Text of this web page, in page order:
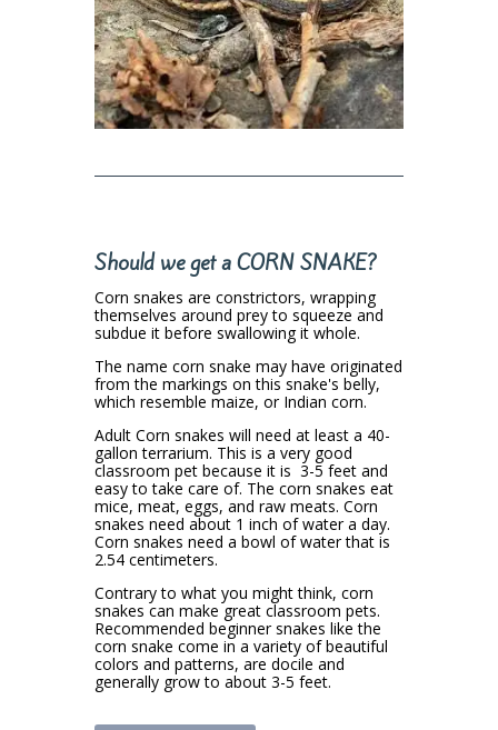
Should we get a CORN SNAKE?
Corn snakes are constrictors, wrapping
themselves around prey to squeeze and
subdue it before swallowing it whole.
The name corn snake may have originated
from the markings on this snake's belly,
which resemble maize, or Indian corn.
Adult Corn snakes will need at least a 40-
gallon terrarium. This is a very good
classroom pet because it is 3-5 feet and
easy to take care of. The corn snakes eat
mice, meat, eggs, and raw meats. Corn
snakes need about 1 inch of water a day.
Corn snakes need a bowl of water that is
2.54 centimeters.
Contrary to what you might think, corn
snakes can make great classroom pets.
Recommended beginner snakes like the
corn snake come in a variety of beautiful
colors and patterns, are docile and
generally grow to about 3-5 feet.